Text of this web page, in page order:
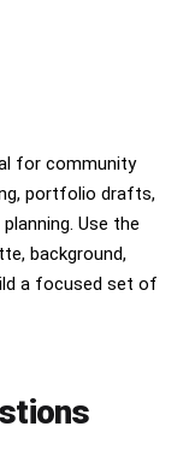
for community
portfolio drafts,
Use the
background,
a focused set of